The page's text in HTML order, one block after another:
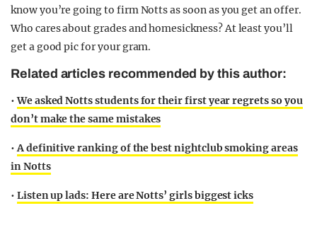
know you’re going to firm Notts as soon as you get an offer.
Who cares about grades and homesickness? At least you’ll
get a good pic for your gram.
Related articles recommended by this author:
•We asked Notts students for their first year regrets so you
don’t make the same mistakes
•A definitive ranking of the best nightclub smoking areas
in Notts
• Listen up lads: Here are Notts’ girls biggest icks